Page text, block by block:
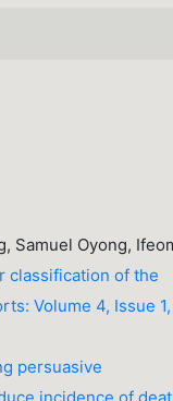
Samuel Oyong,
classification of the
Volume 4, Issue 1,
persuasive